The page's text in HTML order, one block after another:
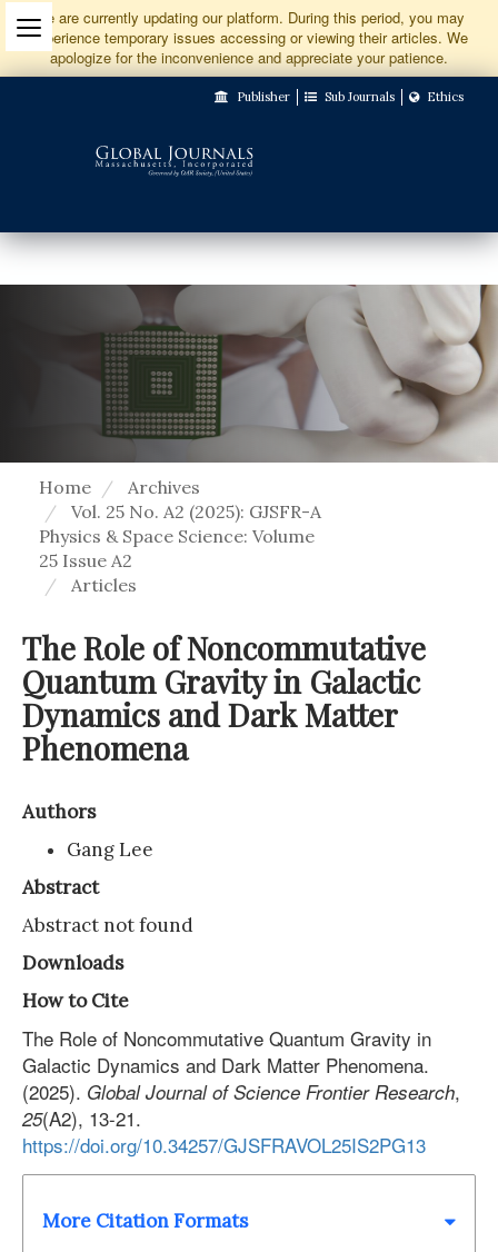
Jump
to
Content
We are currently updating our platform. During this period, you may
experience temporary issues accessing or viewing their articles. We
apologize for the inconvenience and appreciate your patience.
Publisher Sub Journals Ethics
Home
Archives
Vol. 25 No. A2 (2025): GJSFR-A
Physics & Space Science: Volume
25 Issue A2
Articles
The Role of Noncommutative
Quantum Gravity in Galactic
Dynamics and Dark Matter
Phenomena
Authors
Gang Lee
Abstract
Abstract not found
Downloads
How to Cite
The Role of Noncommutative Quantum Gravity in
Galactic Dynamics and Dark Matter Phenomena.
(2025). Global Journal of Science Frontier Research,
25(A2), 13-21.
https://doi.org/10.34257/GJSFRAVOL25IS2PG13
More Citation Formats